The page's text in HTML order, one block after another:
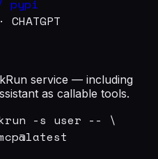
pypi
CHATGPT
service — including
as callable tools.
-s user -- \